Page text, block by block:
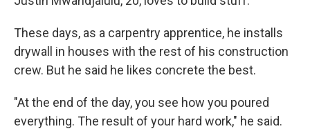
These days, as a carpentry apprentice, he installs
drywall in houses with the rest of his construction
crew. But he said he likes concrete the best.
"At the end of the day, you see how you poured
everything. The result of your hard work," he said.